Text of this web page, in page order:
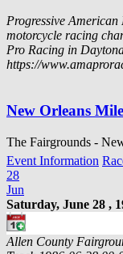
Progressive
motorcycle racing
Pro Racing in
https://
New Orleans
The Fairgrounds -
Event Information
28
Jun
Saturday, June 28 ,
Allen County